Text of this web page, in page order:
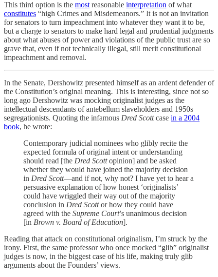
This third option is the most reasonable interpretation of what
constitutes “high Crimes and Misdemeanors.” It is not an invitation
for senators to turn impeachment into whatever they want it to be,
but a charge to senators to make hard legal and prudential judgments
about what abuses of power and violations of the public trust are so
grave that, even if not technically illegal, still merit constitutional
impeachment and removal.
In the Senate, Dershowitz presented himself as an ardent defender of
the Constitution’s original meaning. This is interesting, since not so
long ago Dershowitz was mocking originalist judges as the
intellectual descendants of antebellum slaveholders and 1950s
segregationists. Quoting the infamous Dred Scottcase in a 2004
book, he wrote:
Contemporary judicial nominees who glibly recite the
expected formula of original intent or understanding
should read [the Dred Scottopinion] and be asked
whether they would have joined the majority decision
in Dred Scott—and if not, why not? I have yet to hear a
persuasive explanation of how honest ‘originalists’
could have wriggled their way out of the majority
conclusion in Dred Scottor how they could have
agreed with the Supreme Court’s unanimous decision
[in Brown v. Board of Education].
Reading that attack on constitutional originalism, I’m struck by the
irony. First, the same professor who once mocked “glib” originalist
judges is now, in the biggest case of his life, making truly glib
arguments about the Founders’ views.